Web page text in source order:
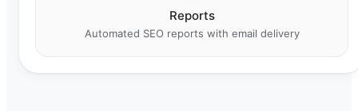
Reports
Automated SEO reports with email delivery